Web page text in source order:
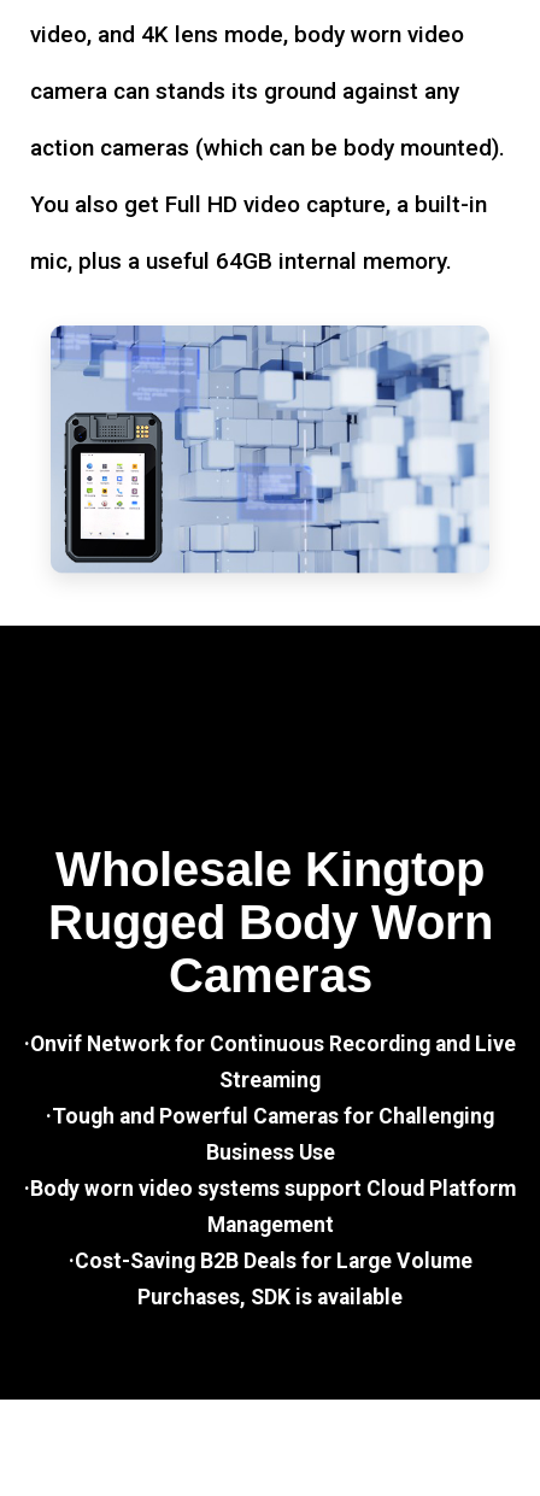
video, and 4K lens mode, body worn video
camera can stands its ground against any
action cameras (which can be body mounted).
You also get Full HD video capture, a built-in
mic, plus a useful 64GB internal memory.
Wholesale Kingtop
Rugged Body Worn
Cameras
·Onvif Network for Continuous Recording and Live
Streaming
·Tough and Powerful Cameras for Challenging
Business Use
·Body worn video systems support Cloud Platform
Management
·Cost-Saving B2B Deals for Large Volume
Purchases, SDK is available